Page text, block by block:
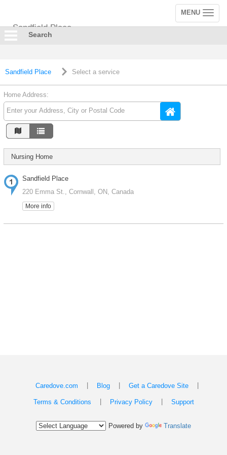
Sandfield Place
Toggle
navigation
MENU
Search
Sandfield Place Select a service
Home Address:
Nursing Home
Sandfield Place
220 Emma St., Cornwall, ON, Canada
More info
Caredove.com Blog Get a Caredove Site
Terms & Conditions Privacy Policy Support
Powered by Translate